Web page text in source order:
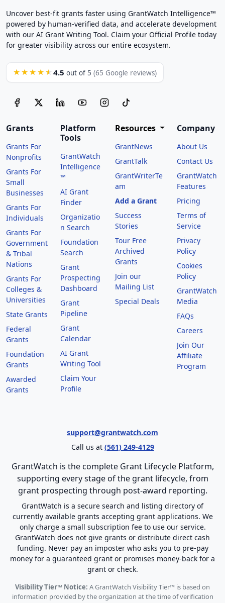
Uncover best-fit grants faster using GrantWatch Intelligence™
powered by human-verified data, and accelerate development
with our AI Grant Writing Tool. Claim your Official Profile today
for greater visibility across our entire ecosystem.
★★★★★ 4.5 out of 5 (65 Google reviews)
Grants
Grants For
Nonprofits
Grants For
Small
Businesses
Grants For
Individuals
Grants For
Government
& Tribal
Nations
Grants For
Colleges &
Universities
State Grants
Federal
Grants
Foundation
Grants
Awarded
Grants
Platform
Tools
GrantWatch
Intelligence
™
AI Grant
Finder
Organizatio
n Search
Foundation
Search
Grant
Prospecting
Dashboard
Grant
Pipeline
Grant
Calendar
AI Grant
Writing Tool
Claim Your
Profile
Resources
GrantNews
GrantTalk
GrantWriterTe
am
Add a Grant
Success
Stories
Tour Free
Archived
Grants
Join our
Mailing List
Special Deals
Company
About Us
Contact Us
GrantWatch
Features
Pricing
Terms of
Service
Privacy
Policy
Cookies
Policy
GrantWatch
Media
FAQs
Careers
Join Our
Affiliate
Program
support@grantwatch.com
Call us at (561) 249-4129
GrantWatch is the complete Grant Lifecycle Platform,
supporting every stage of the grant lifecycle, from
grant prospecting through post-award reporting.
GrantWatch is a secure search and listing directory of
currently available grants accepting grant applications. We
only charge a small subscription fee to use our service.
GrantWatch does not give grants or distribute direct cash
funding. Never pay an imposter who asks you to pre-pay
money for a guaranteed grant or promises money-back for a
grant or check.
Visibility Tier™ Notice: A GrantWatch Visibility Tier™ is based on
information provided by the organization at the time of verification